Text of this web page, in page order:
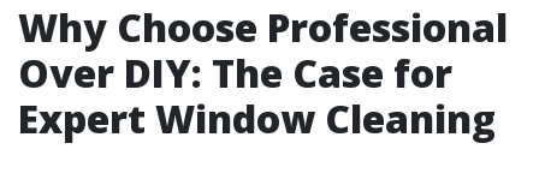
Why Choose Professional
Over DIY: The Case for
Expert Window Cleaning